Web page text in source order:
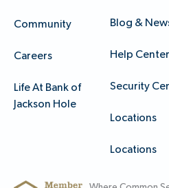
Community
Careers
Life At Bank of
Jackson Hole
Blog &
Help Center
Security
Locations
Locations